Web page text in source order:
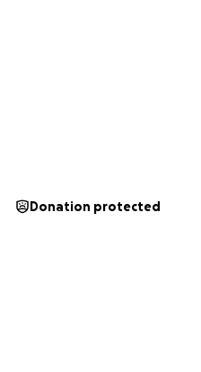
Donation protected